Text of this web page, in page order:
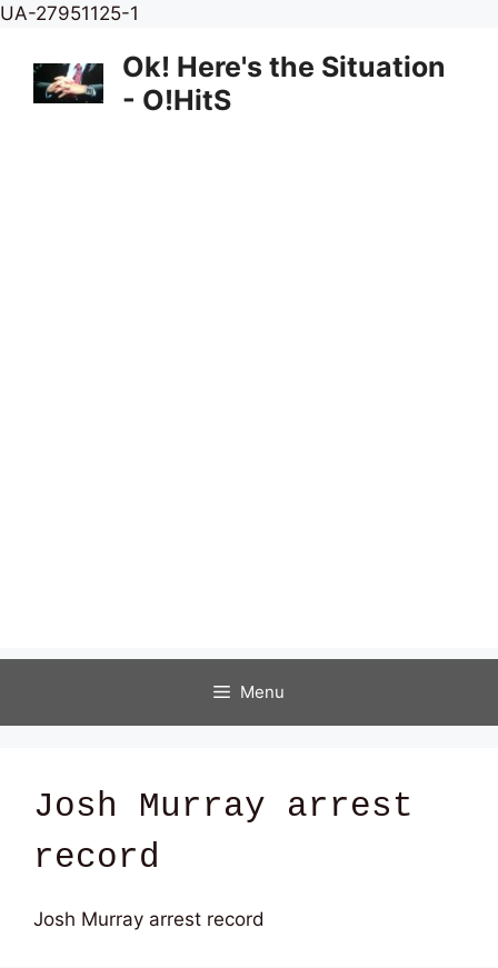
UA-27951125-1
content
Ok! Here's the Situation
- O!HitS
Menu
Josh Murray arrest
record
Josh Murray arrest record